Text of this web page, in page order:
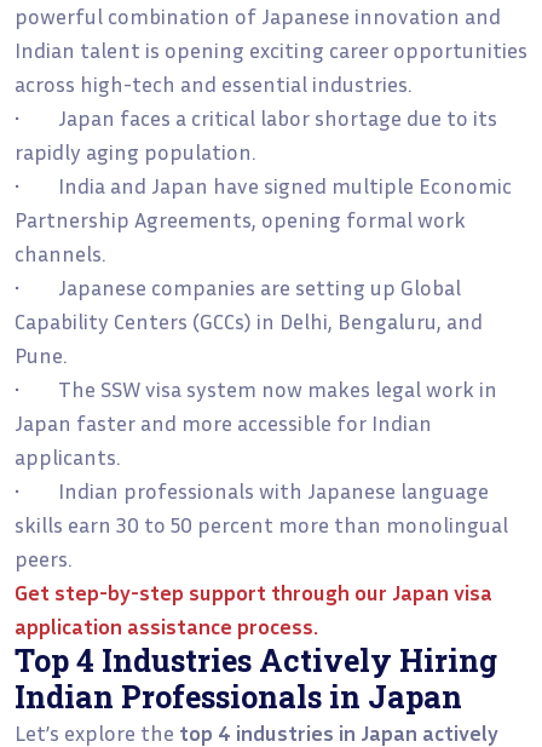
powerful combination of Japanese innovation and
Indian talent is opening exciting career opportunities
across high-tech and essential industries.
• Japan faces a critical labor shortage due to its
rapidly aging population.
• India and Japan have signed multiple Economic
Partnership Agreements, opening formal work
channels.
• Japanese companies are setting up Global
Capability Centers (GCCs) in Delhi, Bengaluru, and
Pune.
• The SSW visa system now makes legal work in
Japan faster and more accessible for Indian
applicants.
• Indian professionals with Japanese language
skills earn 30 to 50 percent more than monolingual
peers.
Get step-by-step support through our Japan visa
application assistance process.
Top 4 Industries Actively Hiring
Indian Professionals in Japan
Let’s explore the top 4 industries in Japan actively